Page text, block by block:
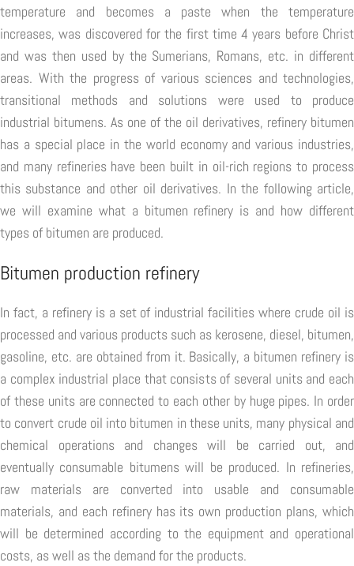
temperature and becomes a paste when the temperature
increases, was discovered for the first time 4 years before Christ
and was then used by the Sumerians, Romans, etc. in different
areas. With the progress of various sciences and technologies,
transitional methods and solutions were used to produce
industrial bitumens. As one of the oil derivatives, refinery bitumen
has a special place in the world economy and various industries,
and many refineries have been built in oil-rich regions to process
this substance and other oil derivatives. In the following article,
we will examine what a bitumen refinery is and how different
types of bitumen are produced.
Bitumen production refinery
In fact, a refinery is a set of industrial facilities where crude oil is
processed and various products such as kerosene, diesel, bitumen,
gasoline, etc. are obtained from it. Basically, a bitumen refinery is
a complex industrial place that consists of several units and each
of these units are connected to each other by huge pipes. In order
to convert crude oil into bitumen in these units, many physical and
chemical operations and changes will be carried out, and
eventually consumable bitumens will be produced. In refineries,
raw materials are converted into usable and consumable
materials, and each refinery has its own production plans, which
will be determined according to the equipment and operational
costs, as well as the demand for the products.